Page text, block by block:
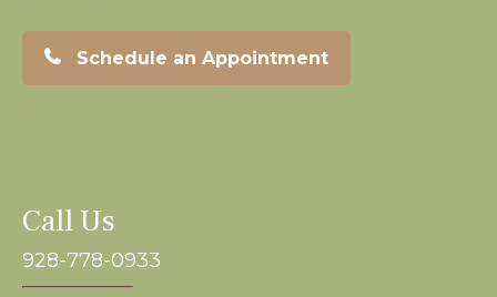
Schedule an Appointment
Call Us
928-778-0933